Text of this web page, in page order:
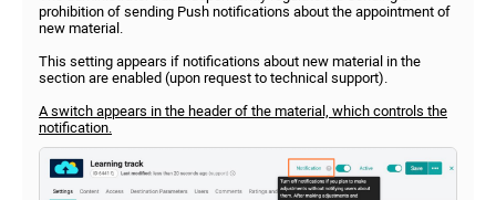
prohibition of sending Push notifications about the appointment of
new material.
This setting appears if notifications about new material in the
section are enabled (upon request to technical support).
A switch appears in the header of the material, which controls the
notification.